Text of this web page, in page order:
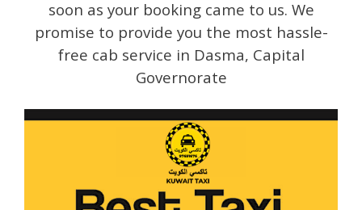
soon as your booking came to us. We
promise to provide you the most hassle-
free cab service in Dasma, Capital
Governorate